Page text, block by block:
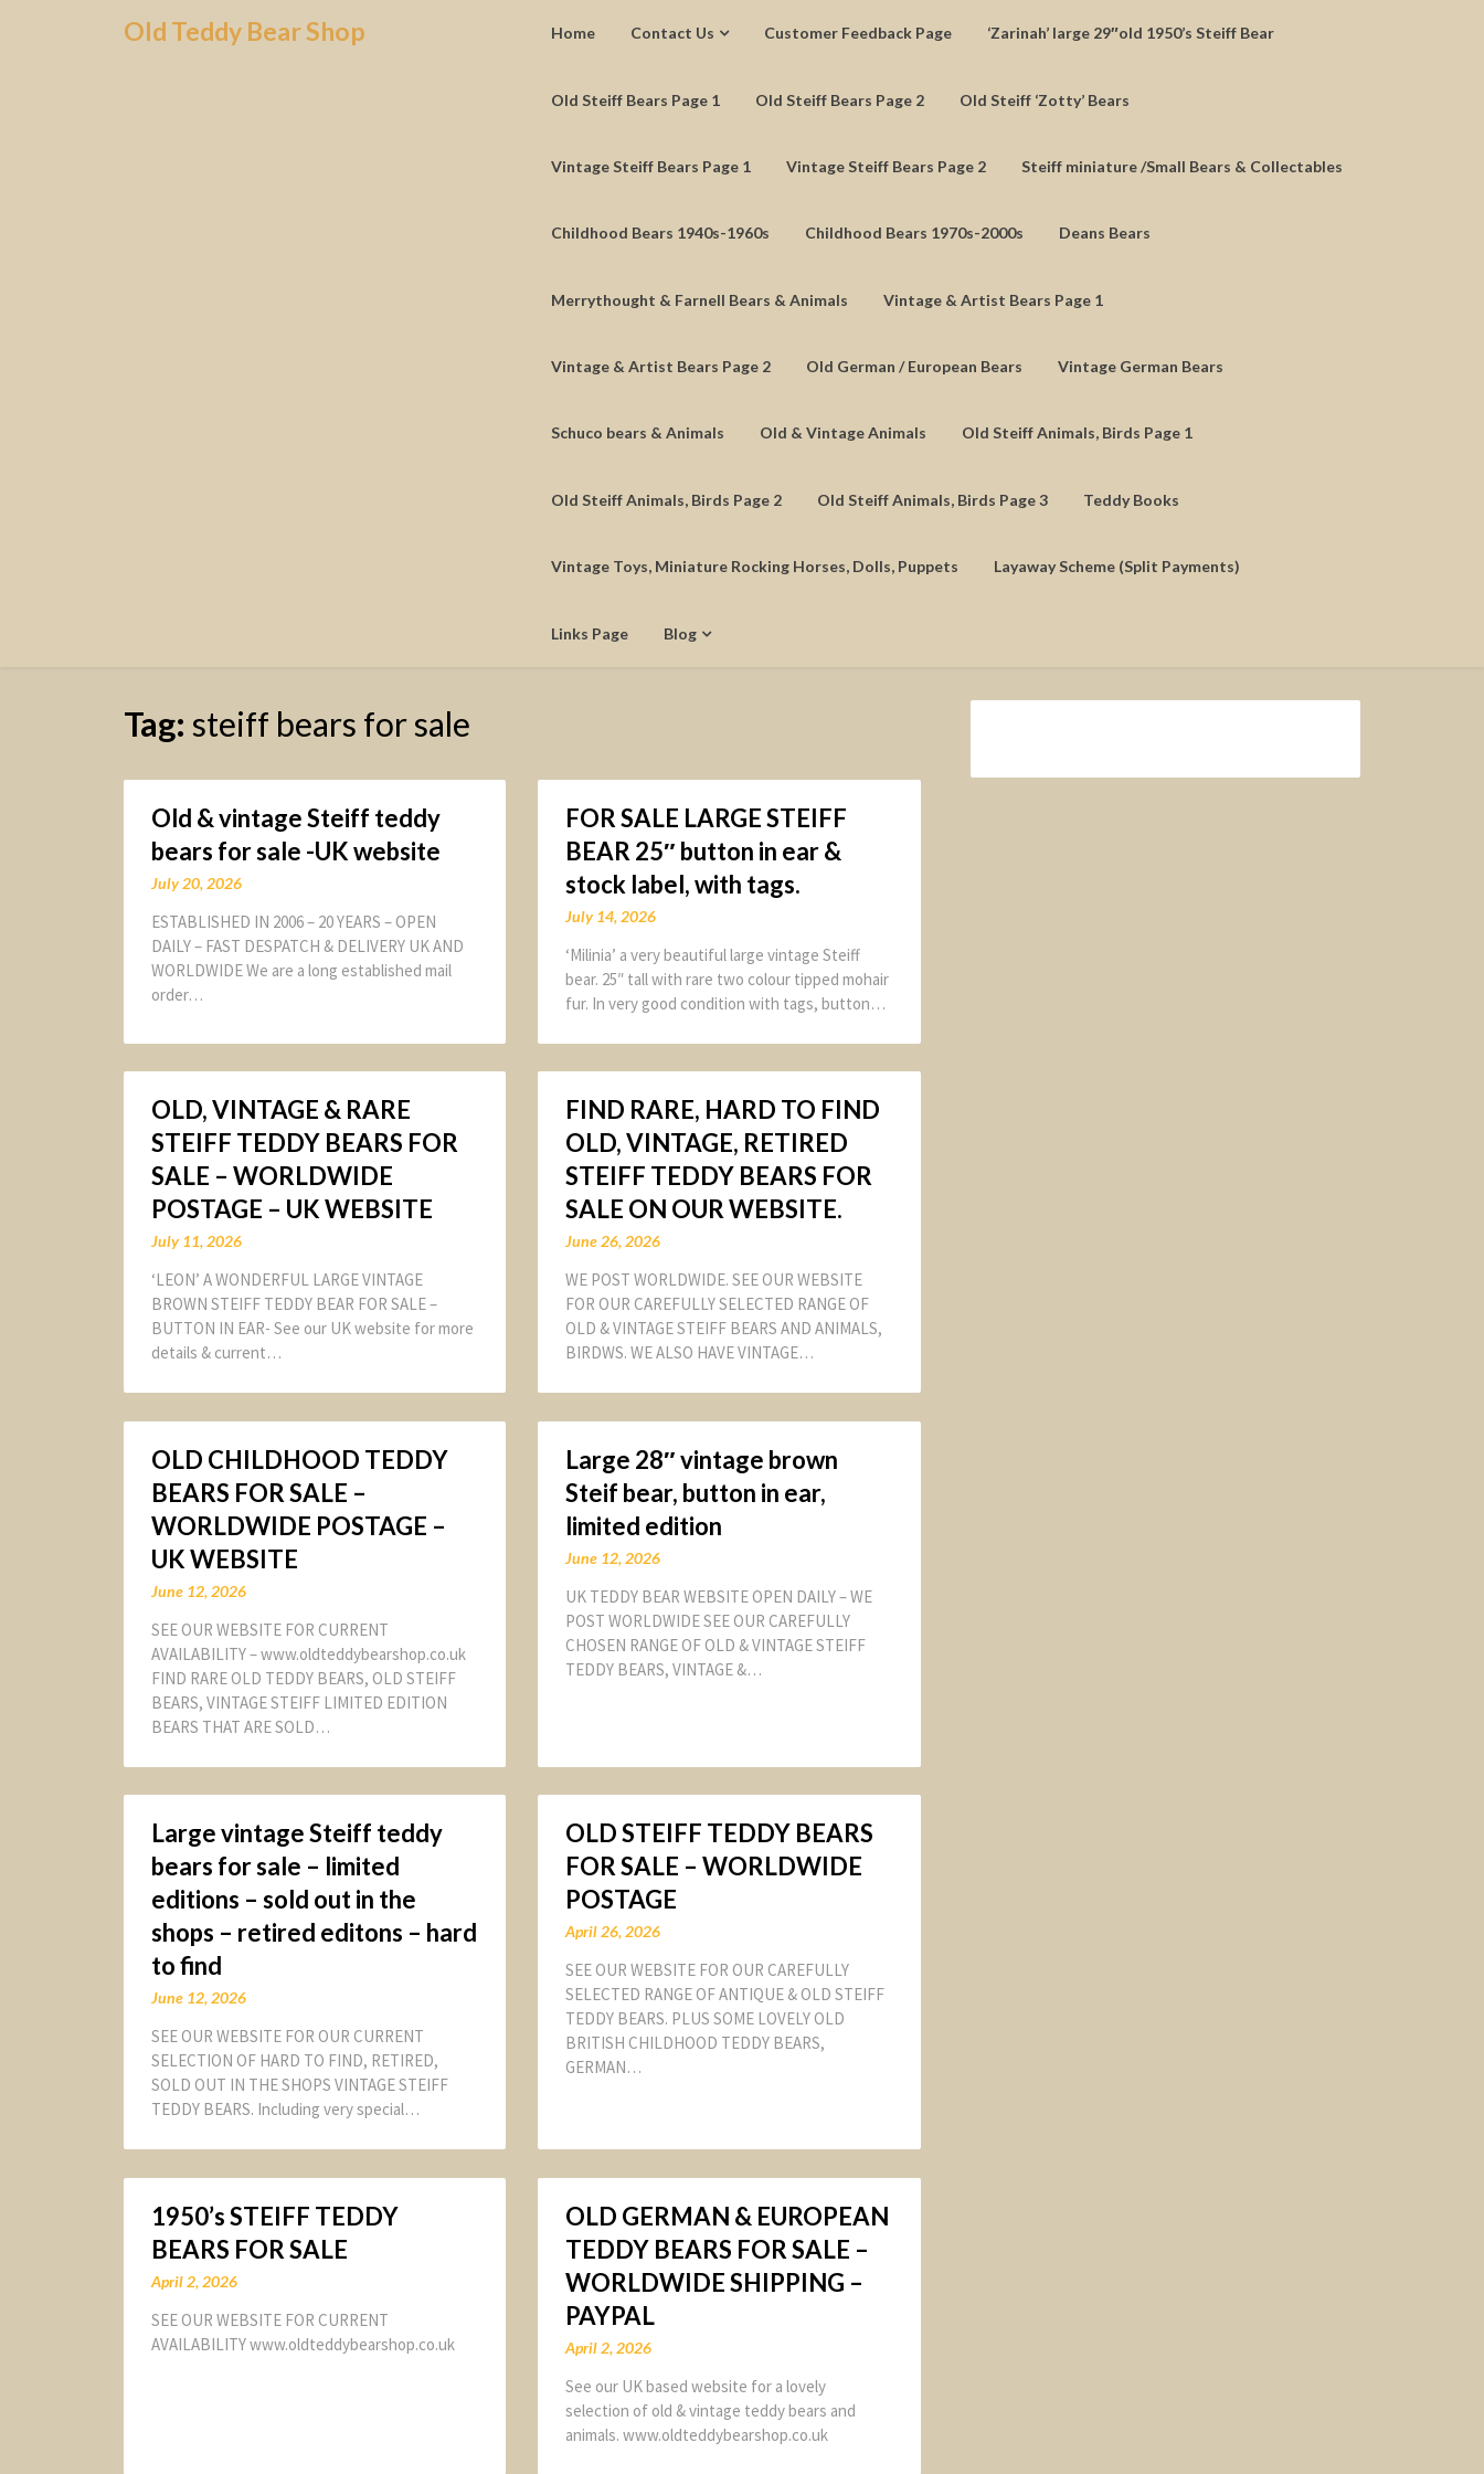
Old Teddy Bear Shop Home Contact Us Customer Feedback Page ‘Zarinah’ large 29″old 1950’s Steiff Bear
Old Steiff Bears Page 1 Old Steiff Bears Page 2 Old Steiff ‘Zotty’ Bears
Vintage Steiff Bears Page 1 Vintage Steiff Bears Page 2 Steiff miniature /Small Bears & Collectables
Childhood Bears 1940s-1960s Childhood Bears 1970s-2000s Deans Bears
Merrythought & Farnell Bears & Animals Vintage & Artist Bears Page 1
Vintage & Artist Bears Page 2 Old German / European Bears Vintage German Bears
Schuco bears & Animals Old & Vintage Animals Old Steiff Animals, Birds Page 1
Old Steiff Animals, Birds Page 2 Old Steiff Animals, Birds Page 3 Teddy Books
Vintage Toys, Miniature Rocking Horses, Dolls, Puppets Layaway Scheme (Split Payments)
Links Page Blog
Tag: steiff bears for sale
Old & vintage Steiff teddy
bears for sale -UK website
July 20, 2026
ESTABLISHED IN 2006 – 20 YEARS – OPEN
DAILY – FAST DESPATCH & DELIVERY UK AND
WORLDWIDE We are a long established mail
order…
FOR SALE LARGE STEIFF
BEAR 25″ button in ear &
stock label, with tags.
July 14, 2026
‘Milinia’ a very beautiful large vintage Steiff
bear. 25″ tall with rare two colour tipped mohair
fur. In very good condition with tags, button…
OLD, VINTAGE & RARE
STEIFF TEDDY BEARS FOR
SALE – WORLDWIDE
POSTAGE – UK WEBSITE
July 11, 2026
‘LEON’ A WONDERFUL LARGE VINTAGE
BROWN STEIFF TEDDY BEAR FOR SALE –
BUTTON IN EAR- See our UK website for more
details & current…
FIND RARE, HARD TO FIND
OLD, VINTAGE, RETIRED
STEIFF TEDDY BEARS FOR
SALE ON OUR WEBSITE.
June 26, 2026
WE POST WORLDWIDE. SEE OUR WEBSITE
FOR OUR CAREFULLY SELECTED RANGE OF
OLD & VINTAGE STEIFF BEARS AND ANIMALS,
BIRDWS. WE ALSO HAVE VINTAGE…
OLD CHILDHOOD TEDDY
BEARS FOR SALE –
WORLDWIDE POSTAGE –
UK WEBSITE
June 12, 2026
SEE OUR WEBSITE FOR CURRENT
AVAILABILITY – www.oldteddybearshop.co.uk
FIND RARE OLD TEDDY BEARS, OLD STEIFF
BEARS, VINTAGE STEIFF LIMITED EDITION
BEARS THAT ARE SOLD…
Large 28″ vintage brown
Steif bear, button in ear,
limited edition
June 12, 2026
UK TEDDY BEAR WEBSITE OPEN DAILY – WE
POST WORLDWIDE SEE OUR CAREFULLY
CHOSEN RANGE OF OLD & VINTAGE STEIFF
TEDDY BEARS, VINTAGE &…
Large vintage Steiff teddy
bears for sale – limited
editions – sold out in the
shops – retired editons – hard
to find
June 12, 2026
SEE OUR WEBSITE FOR OUR CURRENT
SELECTION OF HARD TO FIND, RETIRED,
SOLD OUT IN THE SHOPS VINTAGE STEIFF
TEDDY BEARS. Including very special…
OLD STEIFF TEDDY BEARS
FOR SALE – WORLDWIDE
POSTAGE
April 26, 2026
SEE OUR WEBSITE FOR OUR CAREFULLY
SELECTED RANGE OF ANTIQUE & OLD STEIFF
TEDDY BEARS. PLUS SOME LOVELY OLD
BRITISH CHILDHOOD TEDDY BEARS,
GERMAN…
1950’s STEIFF TEDDY
BEARS FOR SALE
April 2, 2026
SEE OUR WEBSITE FOR CURRENT
AVAILABILITY www.oldteddybearshop.co.uk
OLD GERMAN & EUROPEAN
TEDDY BEARS FOR SALE –
WORLDWIDE SHIPPING –
PAYPAL
April 2, 2026
See our UK based website for a lovely
selection of old & vintage teddy bears and
animals. www.oldteddybearshop.co.uk